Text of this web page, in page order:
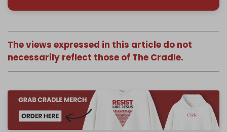
The views expressed in this article do not
necessarily reflect those of The Cradle.